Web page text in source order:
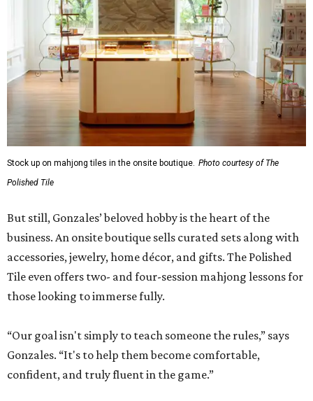
Stock up on mahjong tiles in the onsite boutique. Photo courtesy of The
Polished Tile
But still, Gonzales’ beloved hobby is the heart of the
business. An onsite boutique sells curated sets along with
accessories, jewelry, home décor, and gifts. The Polished
Tile even offers two- and four-session mahjong lessons for
those looking to immerse fully.
“Our goal isn't simply to teach someone the rules,” says
Gonzales. “It's to help them become comfortable,
confident, and truly fluent in the game.”